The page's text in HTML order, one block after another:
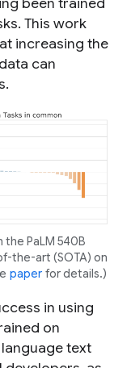
This work
increasing the
can
PaLM 540B
the-art (SOTA) on
paper for details.)
in using
on
text